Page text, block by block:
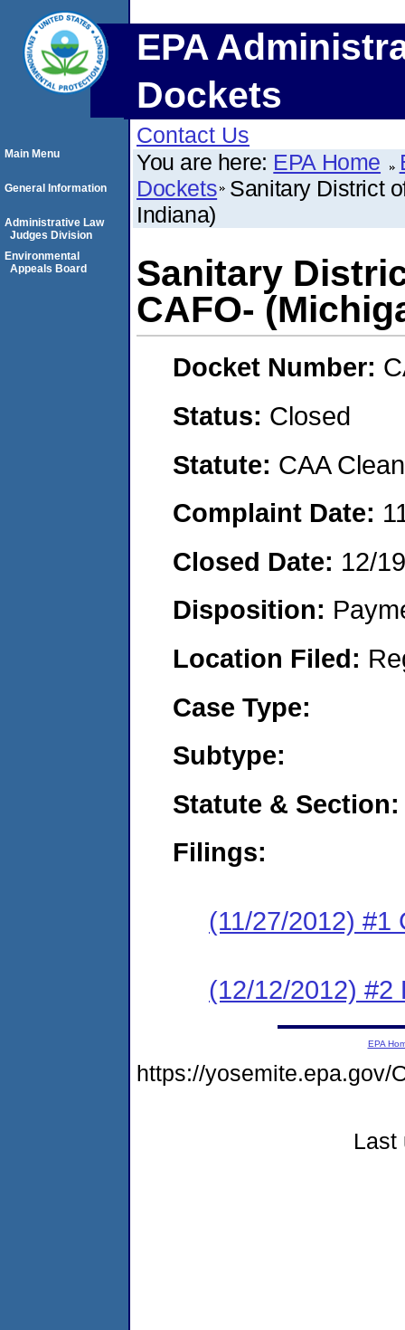
EPA
Dockets
Contact Us
You are here: EPA Home
Dockets Sanitary District
Indiana)
Sanitary
CAFO-
Docket Number:
Status: Closed
Statute: CAA
Complaint Date:
Closed Date: 12/
Disposition:
Location Filed:
Case Type:
Subtype:
Statute & Section:
Filings:
(11/27/2012) #1
(12/12/2012) #2
Main Menu
General Information
Administrative Law
Judges Division
Environmental
Appeals Board
EPA
https://yosemite.epa.gov/
Last